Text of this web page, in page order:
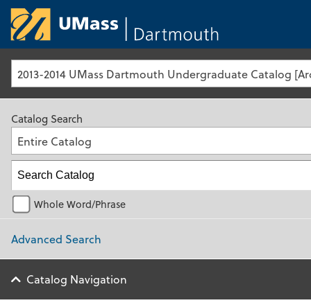
Catalog Search
Entire Catalog
Whole Word/Phrase
Advanced Search
Catalog Navigation